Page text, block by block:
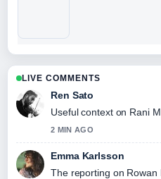
LIVE COMMENTS
Ren Sato
Useful context on Rani
2 MIN AGO
Emma Karlsson
The reporting on Rowan